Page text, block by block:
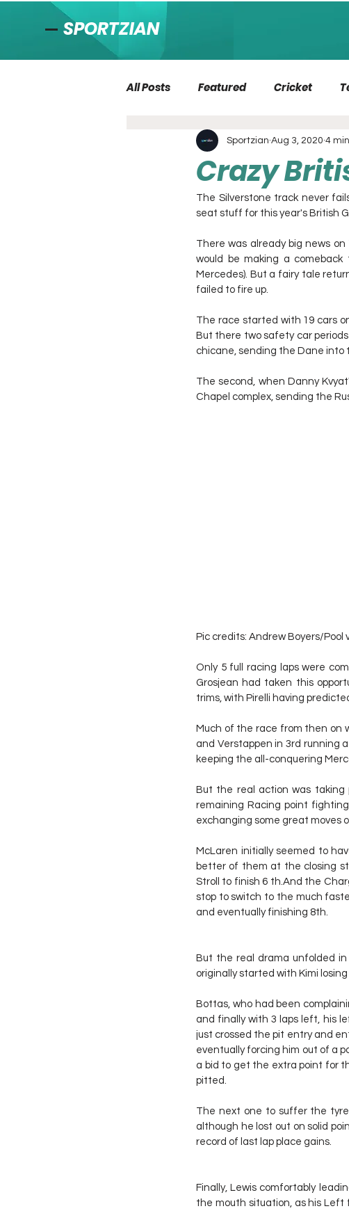
SPORTZIAN
All Posts Featured Cricket
Crazy
Sportzian Aug 3, 2020 4
The Silverstone track never
seat stuff for this year's British
There was already big news
would be making a
Mercedes). But a fairy tale
failed to fire up.
The race started with 19 cars
But there two safety car
chicane, sending the Dane into
The second, when Danny
Chapel complex, sending the
Pic credits: Andrew Boyers/Pool
Only 5 full racing laps were
Grosjean had taken this
trims, with Pirelli having
Much of the race from then on
and Verstappen in 3rd running
keeping the all-conquering
But the real action was taking
remaining Racing point
exchanging some great moves
McLaren initially seemed to
better of them at the closing
Stroll to finish 6 th.And the
stop to switch to the much
and eventually finishing 8th.
But the real drama unfolded
originally started with Kimi
Bottas, who had been
and finally with 3 laps left, his
just crossed the pit entry and
eventually forcing him out of a
a bid to get the extra point for
pitted.
The next one to suffer the
although he lost out on solid
record of last lap place gains.
Finally, Lewis comfortably
the mouth situation, as his